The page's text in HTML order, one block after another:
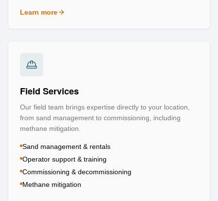
Learn more
about Testing & Certification
Field Services
Our field team brings expertise directly to your location,
from sand management to commissioning, including
methane mitigation.
Sand management & rentals
Operator support & training
Commissioning & decommissioning
Methane mitigation